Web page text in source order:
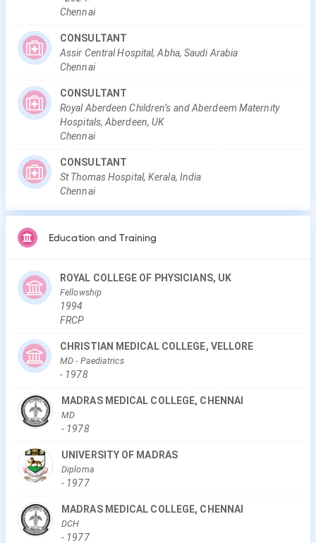
Chennai
CONSULTANT
Assir Central Hospital, Abha, Saudi Arabia
Chennai
CONSULTANT
Royal Aberdeen Children’s and Aberdeem Maternity
Hospitals, Aberdeen, UK
Chennai
CONSULTANT
St Thomas Hospital, Kerala, India
Chennai
Education and Training
ROYAL COLLEGE OF PHYSICIANS, UK
Fellowship
1994
FRCP
CHRISTIAN MEDICAL COLLEGE, VELLORE
MD- Paediatrics
- 1978
MADRAS MEDICAL COLLEGE, CHENNAI
MD
- 1978
UNIVERSITY OF MADRAS
Diploma
- 1977
MADRAS MEDICAL COLLEGE, CHENNAI
DCH
- 1977